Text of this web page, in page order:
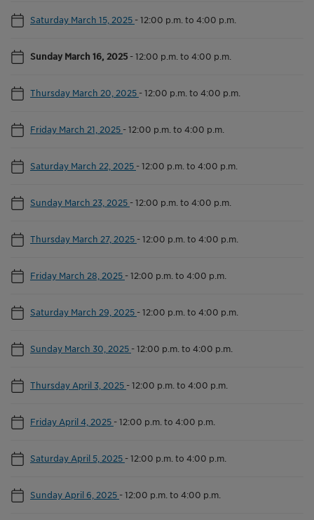
Saturday March 15, 2025 -12:00 p.m. to 4:00 p.m.
Sunday March 16, 2025-12:00 p.m. to 4:00 p.m.
Thursday March 20, 2025 -12:00 p.m. to 4:00 p.m.
Friday March 21, 2025 -12:00 p.m. to 4:00 p.m.
Saturday March 22, 2025 -12:00 p.m. to 4:00 p.m.
Sunday March 23, 2025 -12:00 p.m. to 4:00 p.m.
Thursday March 27, 2025 -12:00 p.m. to 4:00 p.m.
Friday March 28, 2025 -12:00 p.m. to 4:00 p.m.
Saturday March 29, 2025 -12:00 p.m. to 4:00 p.m.
Sunday March 30, 2025 -12:00 p.m. to 4:00 p.m.
Thursday April 3, 2025 -12:00 p.m. to 4:00 p.m.
Friday April 4, 2025 -12:00 p.m. to 4:00 p.m.
Saturday April 5, 2025 -12:00 p.m. to 4:00 p.m.
Sunday April 6, 2025 -12:00 p.m. to 4:00 p.m.